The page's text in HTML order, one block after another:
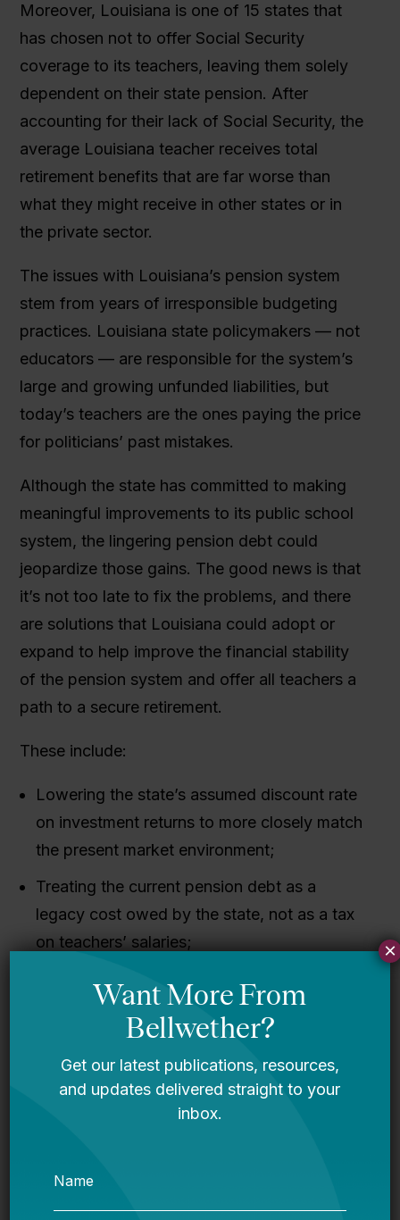
Moreover, Louisiana is one of 15 states that
has chosen not to offer Social Security
coverage to its teachers, leaving them solely
dependent on their state pension. After
accounting for their lack of Social Security, the
average Louisiana teacher receives total
retirement benefits that are far worse than
what they might receive in other states or in
the private sector.
The issues with Louisiana’s pension system
stem from years of irresponsible budgeting
practices. Louisiana state policymakers — not
educators — are responsible for the system’s
large and growing unfunded liabilities, but
today’s teachers are the ones paying the price
for politicians’ past mistakes.
Although the state has committed to making
meaningful improvements to its public school
system, the lingering pension debt could
jeopardize those gains. The good news is that
it’s not too late to fix the problems, and there
are solutions that Louisiana could adopt or
expand to help improve the financial stability
of the pension system and offer all teachers a
path to a secure retirement.
These include:
Lowering the state’s assumed discount rate
on investment returns to more closely match
the present market environment;
Treating the current pension debt as a
legacy cost owed by the state, not as a tax
on teachers’ salaries;
to provide at least a minimum floor of
portable, progressive retirement benefits;
and
Adopting a more portable retirement plan for
state does not take on any additional debt
going forward.
×